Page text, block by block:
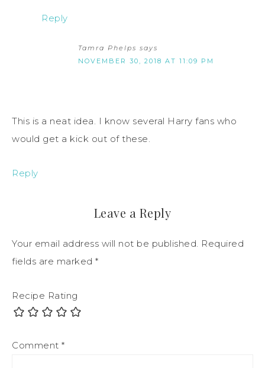
Reply
Tamra Phelps says
NOVEMBER 30, 2018 AT 11:09 PM
This is a neat idea. I know several Harry fans who
would get a kick out of these.
Reply
Leave a Reply
Your email address will not be published. Required
fields are marked *
Recipe Rating
Comment *